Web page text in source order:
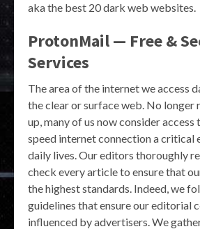
aka the best 20 dark web websites.
ProtonMail — Free &
Services
The area of the internet we access
the clear or surface web. No
up, many of us now consider access
speed internet connection a critical
daily lives. Our editors thoroughly
check every article to ensure that
the highest standards. Indeed, we
guidelines that ensure our editorial
influenced by advertisers. We